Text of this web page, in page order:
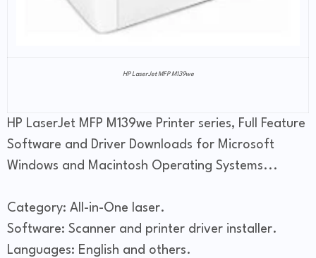
HP LaserJet MFP M139we
HP LaserJet MFP M139we Printer series, Full Feature
Software and Driver Downloads for Microsoft
Windows and Macintosh Operating Systems...
Category: All-in-One laser.
Software: Scanner and printer driver installer.
Languages: English and others.